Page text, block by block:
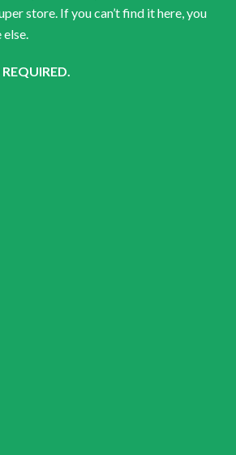
store. If you can’t find it here, you